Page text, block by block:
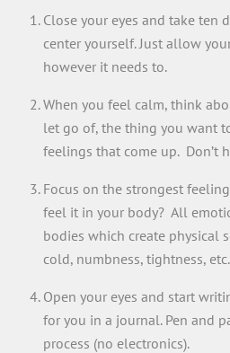
Close your eyes and take ten
center yourself. Just allow
however it needs to.
When you feel calm, think
let go of, the thing you want
feelings that come up. Don’t
Focus on the strongest
feel it in your body? All
bodies which create physical
cold, numbness, tightness,
Open your eyes and start
for you in a journal. Pen and
process (no electronics).